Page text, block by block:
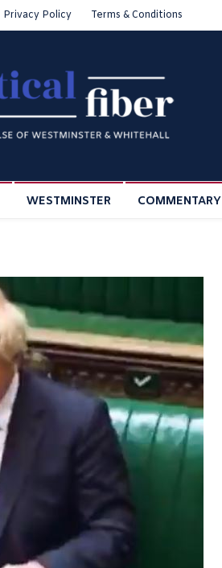
Privacy Policy Terms & Conditions
WESTMINSTER COMMENTARY